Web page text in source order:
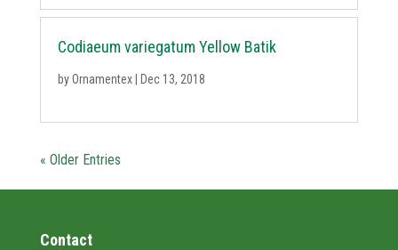
Codiaeum variegatum Yellow Batik
byOrnamentex| Dec 13, 2018
« Older Entries
Contact